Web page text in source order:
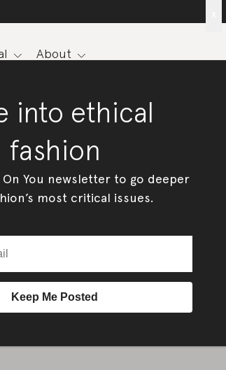
About
into ethical
fashion
You newsletter to go deeper
most critical issues.